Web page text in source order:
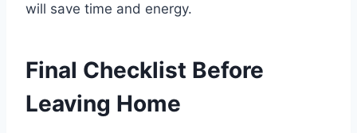
will save time and energy.
Final Checklist Before
Leaving Home